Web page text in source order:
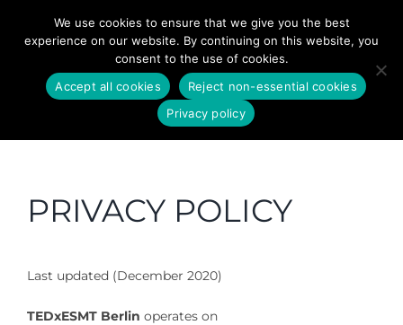
PRIVACY POLICY
Last updated (December 2020)
TEDxESMT Berlin operates on
We use cookies to ensure that we give you the best
experience on our website. By continuing on this website, you
consent to the use of cookies.
Accept all cookies
Reject non-essential cookies
Privacy policy